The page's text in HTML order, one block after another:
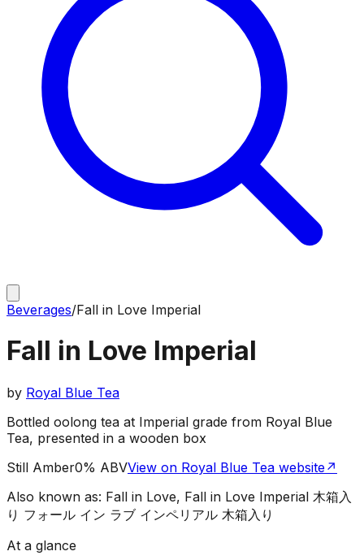
Beverages/Fall in Love Imperial
Fall in Love Imperial
by Royal Blue Tea
Bottled oolong tea at Imperial grade from Royal Blue
Tea, presented in a wooden box
Still Amber0% ABVView on Royal Blue Tea website↗
Also known as: Fall in Love, Fall in Love Imperial 木箱入
り フォール イン ラブ インペリアル 木箱入り
At a glance